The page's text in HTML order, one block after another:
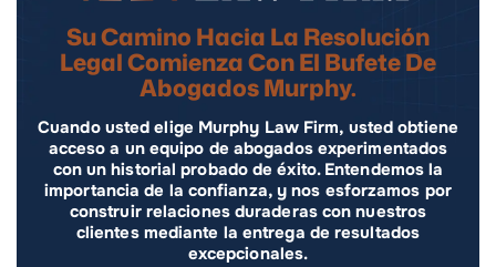
Su Camino Hacia La Resolución
Legal Comienza Con El Bufete De
Abogados Murphy.
Cuando usted elige Murphy Law Firm, usted obtiene
acceso a un equipo de abogados experimentados
con un historial probado de éxito. Entendemos la
importancia de la confianza, y nos esforzamos por
construir relaciones duraderas con nuestros
clientes mediante la entrega de resultados
excepcionales.